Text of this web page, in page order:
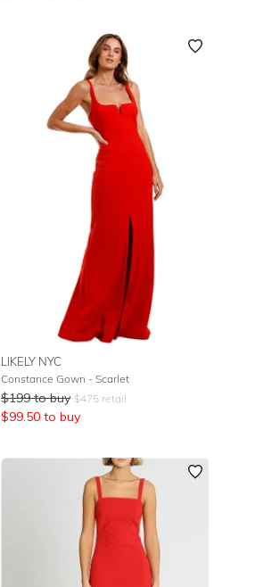
LIKELY NYC
Constance Gown - Scarlet
$199 to buy $475 retail
$99.50 to buy